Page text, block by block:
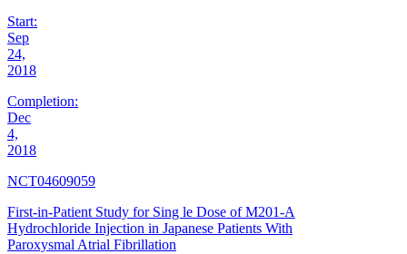
Start:
Sep
24,
2018
Completion:
Dec
4,
2018
NCT04609059
First-in-Patient Study for Sing le Dose of M201-A
Hydrochloride Injection in Japanese Patients With
Paroxysmal Atrial Fibrillation